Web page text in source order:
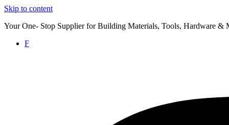
Skip to content
Your One- Stop Supplier for Building Materials, Tools, Hardware &
F